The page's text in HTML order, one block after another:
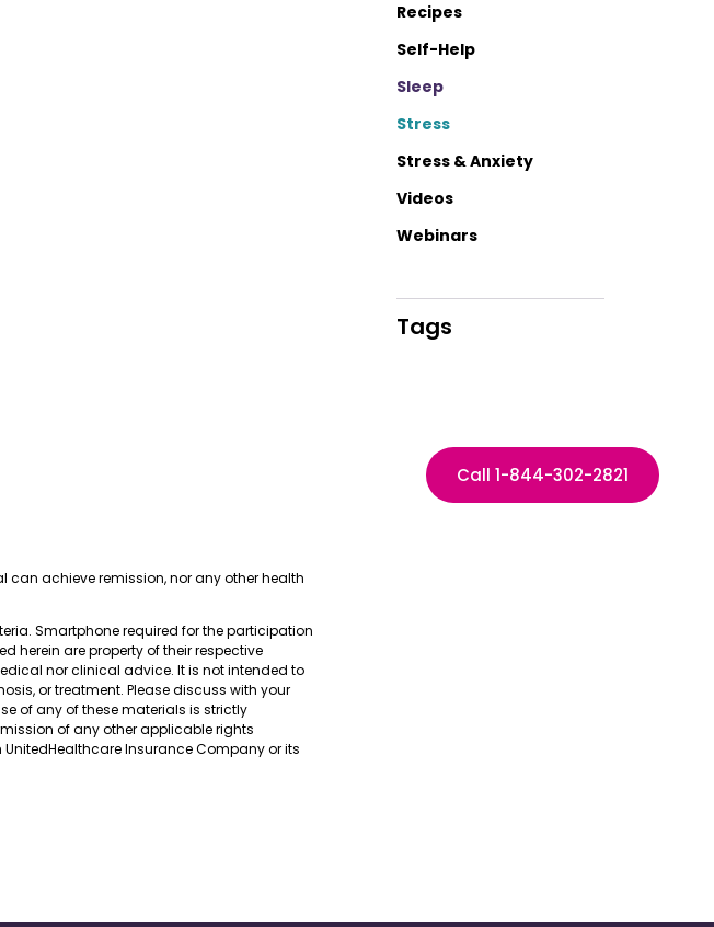
Recipes
Self-Help
Sleep
Stress
Stress & Anxiety
Videos
Webinars
Tags
Call 1-844-302-2821
can achieve remission, nor any other health
Smartphone required for the participation
herein are property of their respective
nor clinical advice. It is not intended to
or treatment. Please discuss with your
of any of these materials is strictly
of any other applicable rights
Insurance Company or its